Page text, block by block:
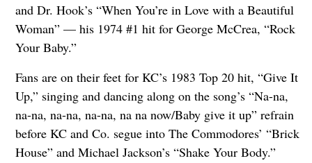
and Dr. Hook’s “When You’re in Love with a Beautiful
Woman” — his 1974 #1 hit for George McCrea, “Rock
Your Baby.”
Fans are on their feet for KC’s 1983 Top 20 hit, “Give It
Up,” singing and dancing along on the song’s “Na-na,
na-na, na-na, na-na, na na now/Baby give it up” refrain
before KC and Co. segue into The Commodores’ “Brick
House” and Michael Jackson’s “Shake Your Body.”